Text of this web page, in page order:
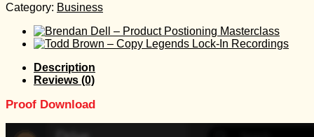
Category: Business
Description
Reviews (0)
Proof Download